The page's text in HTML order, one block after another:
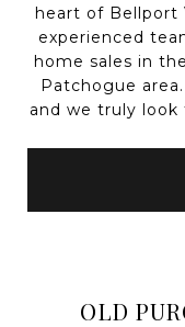
heart of Bellport
experienced
home sales in
Patchogue
and we truly
OLD